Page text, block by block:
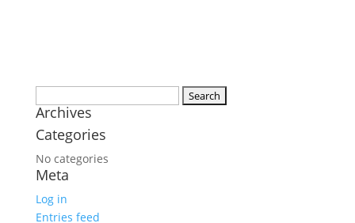
for:
Archives
Categories
No categories
Meta
Log in
Entries feed